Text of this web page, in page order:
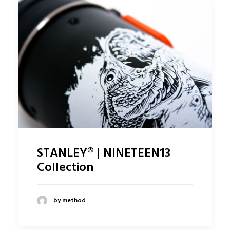
STANLEY® | NINETEEN13
Collection
by method